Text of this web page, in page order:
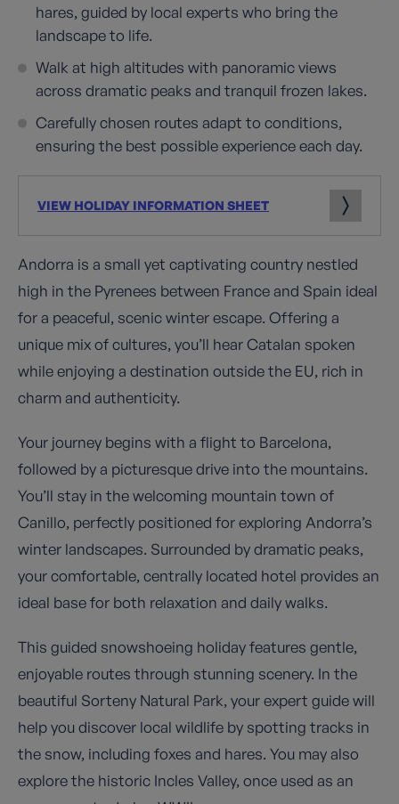
hares, guided by local experts who bring the
landscape to life.
Walk at high altitudes with panoramic views
across dramatic peaks and tranquil frozen lakes.
Carefully chosen routes adapt to conditions,
ensuring the best possible experience each day.
VIEW HOLIDAY INFORMATION SHEET
Andorra is a small yet captivating country nestled
high in the Pyrenees between France and Spain ideal
for a peaceful, scenic winter escape. Offering a
unique mix of cultures, you’ll hear Catalan spoken
while enjoying a destination outside the EU, rich in
charm and authenticity.
Your journey begins with a flight to Barcelona,
followed by a picturesque drive into the mountains.
You’ll stay in the welcoming mountain town of
Canillo, perfectly positioned for exploring Andorra’s
winter landscapes. Surrounded by dramatic peaks,
your comfortable, centrally located hotel provides an
ideal base for both relaxation and daily walks.
This guided snowshoeing holiday features gentle,
enjoyable routes through stunning scenery. In the
beautiful Sorteny Natural Park, your expert guide will
help you discover local wildlife by spotting tracks in
the snow, including foxes and hares. You may also
explore the historic Incles Valley, once used as an